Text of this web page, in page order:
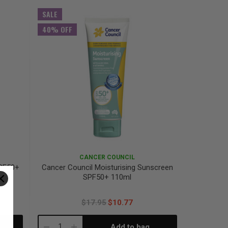
SALE
40% OFF
CANCER COUNCIL
Cancer Council Moisturising Sunscreen
SPF50+ 110ml
$17.95$10.77